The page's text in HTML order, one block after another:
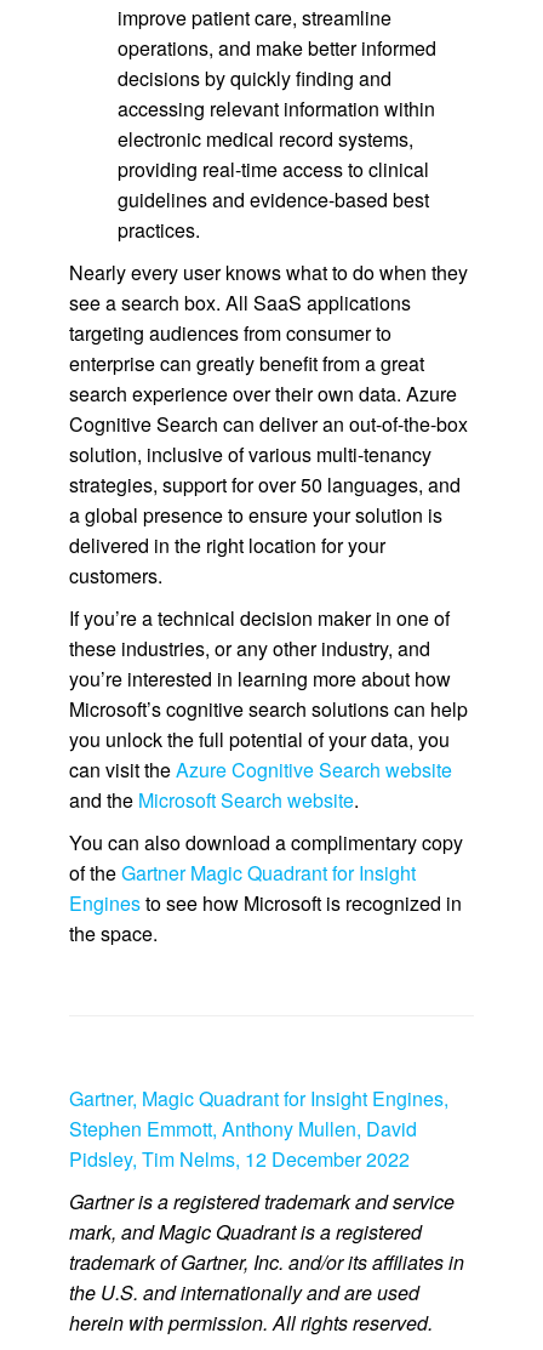
improve patient care, streamline
operations, and make better informed
decisions by quickly finding and
accessing relevant information within
electronic medical record systems,
providing real-time access to clinical
guidelines and evidence-based best
practices.
Nearly every user knows what to do when they
see a search box. All SaaS applications
targeting audiences from consumer to
enterprise can greatly benefit from a great
search experience over their own data. Azure
Cognitive Search can deliver an out-of-the-box
solution, inclusive of various multi-tenancy
strategies, support for over 50 languages, and
a global presence to ensure your solution is
delivered in the right location for your
customers.
If you’re a technical decision maker in one of
these industries, or any other industry, and
you’re interested in learning more about how
Microsoft’s cognitive search solutions can help
you unlock the full potential of your data, you
can visit theAzure Cognitive Search website
and the Microsoft Search website.
You can also download a complimentary copy
of theGartner Magic Quadrant for Insight
Enginesto see how Microsoft is recognized in
the space.
Gartner, Magic Quadrant for Insight Engines,
Stephen Emmott, Anthony Mullen, David
Pidsley, Tim Nelms, 12 December 2022
Gartner is a registered trademark and service
mark, and Magic Quadrant is a registered
trademark of Gartner, Inc. and/or its affiliates in
the U.S. and internationally and are used
herein with permission. All rights reserved.